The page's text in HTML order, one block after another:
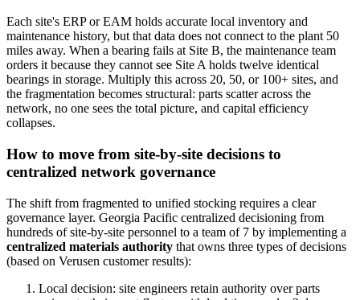
Each site's ERP or EAM holds accurate local inventory and
maintenance history, but that data does not connect to the plant 50
miles away. When a bearing fails at Site B, the maintenance team
orders it because they cannot see Site A holds twelve identical
bearings in storage. Multiply this across 20, 50, or 100+ sites, and
the fragmentation becomes structural: parts scatter across the
network, no one sees the total picture, and capital efficiency
collapses.
How to move from site-by-site decisions to
centralized network governance
The shift from fragmented to unified stocking requires a clear
governance layer. Georgia Pacific centralized decisioning from
hundreds of site-by-site personnel to a team of 7 by implementing a
centralized materials authority that owns three types of decisions
(based on Verusen customer results):
Local decision: site engineers retain authority over parts